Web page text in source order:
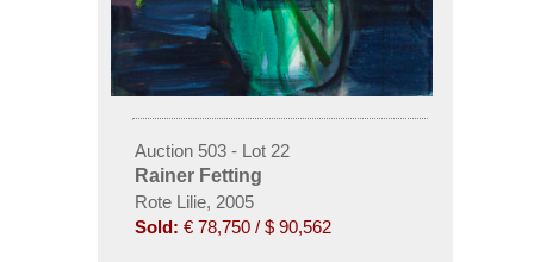
Auction 503 - Lot 22
Rainer Fetting
Rote Lilie, 2005
Sold: € 78,750 / $ 90,562